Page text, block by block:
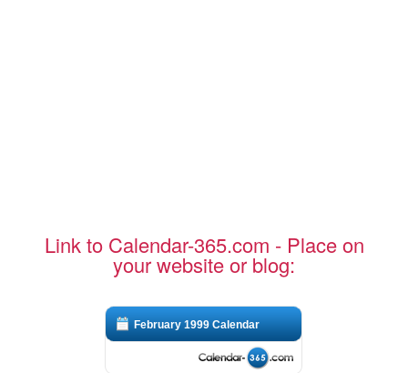
Link to Calendar-365.com - Place on
your website or blog:
February 1999 Calendar